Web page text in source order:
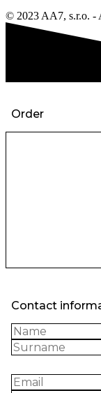
© 2023 AA7, s.r.o. -
Order
Contact